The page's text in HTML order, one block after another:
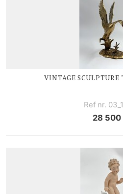
VINTAGE SCULPTURE
Ref nr.
28 500